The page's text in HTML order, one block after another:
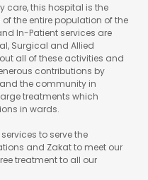
care, this hospital is the
the entire population of the
In-Patient services are
Surgical and Allied
all of these activities and
contributions by
the community in
treatments which
in wards.
to serve the
and Zakat to meet our
treatment to all our